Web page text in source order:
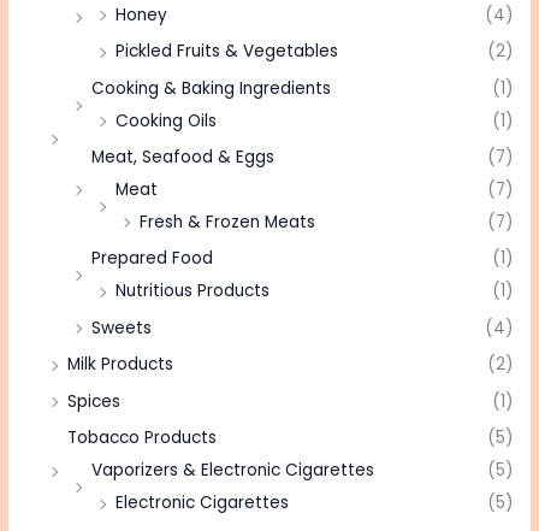
Honey
(4)
Pickled Fruits & Vegetables
(2)
Cooking & Baking Ingredients
(1)
Cooking Oils
(1)
Meat, Seafood & Eggs
(7)
Meat
(7)
Fresh & Frozen Meats
(7)
Prepared Food
(1)
Nutritious Products
(1)
Sweets
(4)
Milk Products
(2)
Spices
(1)
Tobacco Products
(5)
Vaporizers & Electronic Cigarettes
(5)
Electronic Cigarettes
(5)